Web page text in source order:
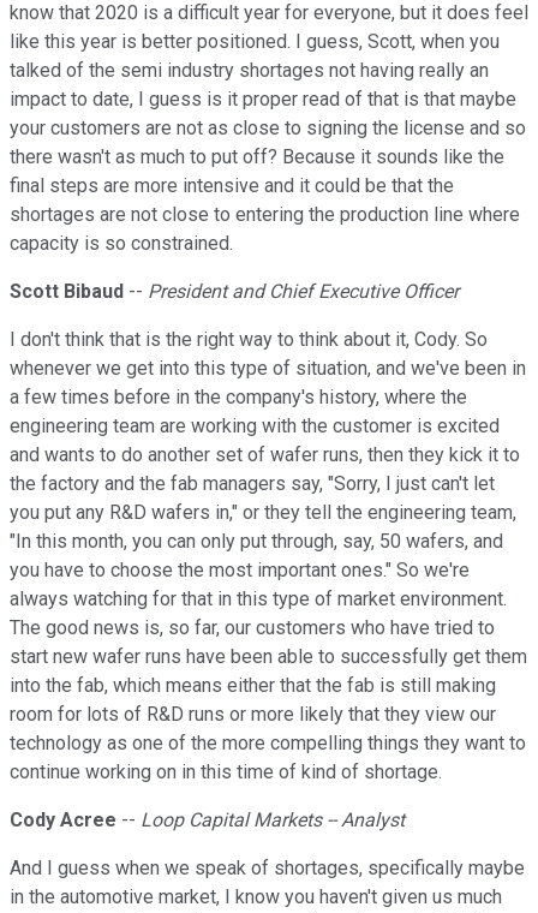
know that 2020 is a difficult year for everyone, but it does feel
like this year is better positioned. I guess, Scott, when you
talked of the semi industry shortages not having really an
impact to date, I guess is it proper read of that is that maybe
your customers are not as close to signing the license and so
there wasn't as much to put off? Because it sounds like the
final steps are more intensive and it could be that the
shortages are not close to entering the production line where
capacity is so constrained.
Scott Bibaud -- President and Chief Executive Officer
I don't think that is the right way to think about it, Cody. So
whenever we get into this type of situation, and we've been in
a few times before in the company's history, where the
engineering team are working with the customer is excited
and wants to do another set of wafer runs, then they kick it to
the factory and the fab managers say, "Sorry, I just can't let
you put any R&D wafers in," or they tell the engineering team,
"In this month, you can only put through, say, 50 wafers, and
you have to choose the most important ones." So we're
always watching for that in this type of market environment.
The good news is, so far, our customers who have tried to
start new wafer runs have been able to successfully get them
into the fab, which means either that the fab is still making
room for lots of R&D runs or more likely that they view our
technology as one of the more compelling things they want to
continue working on in this time of kind of shortage.
Cody Acree -- Loop Capital Markets -- Analyst
And I guess when we speak of shortages, specifically maybe
in the automotive market, I know you haven't given us much